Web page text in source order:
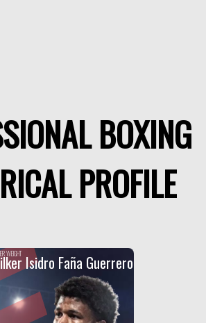
BOXING
PROFILE
WEIGHT Isidro Faña Guerrero